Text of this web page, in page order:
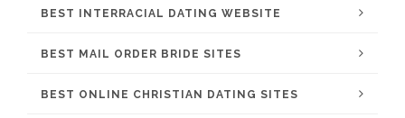
BEST INTERRACIAL DATING WEBSITE
BEST MAIL ORDER BRIDE SITES
BEST ONLINE CHRISTIAN DATING SITES